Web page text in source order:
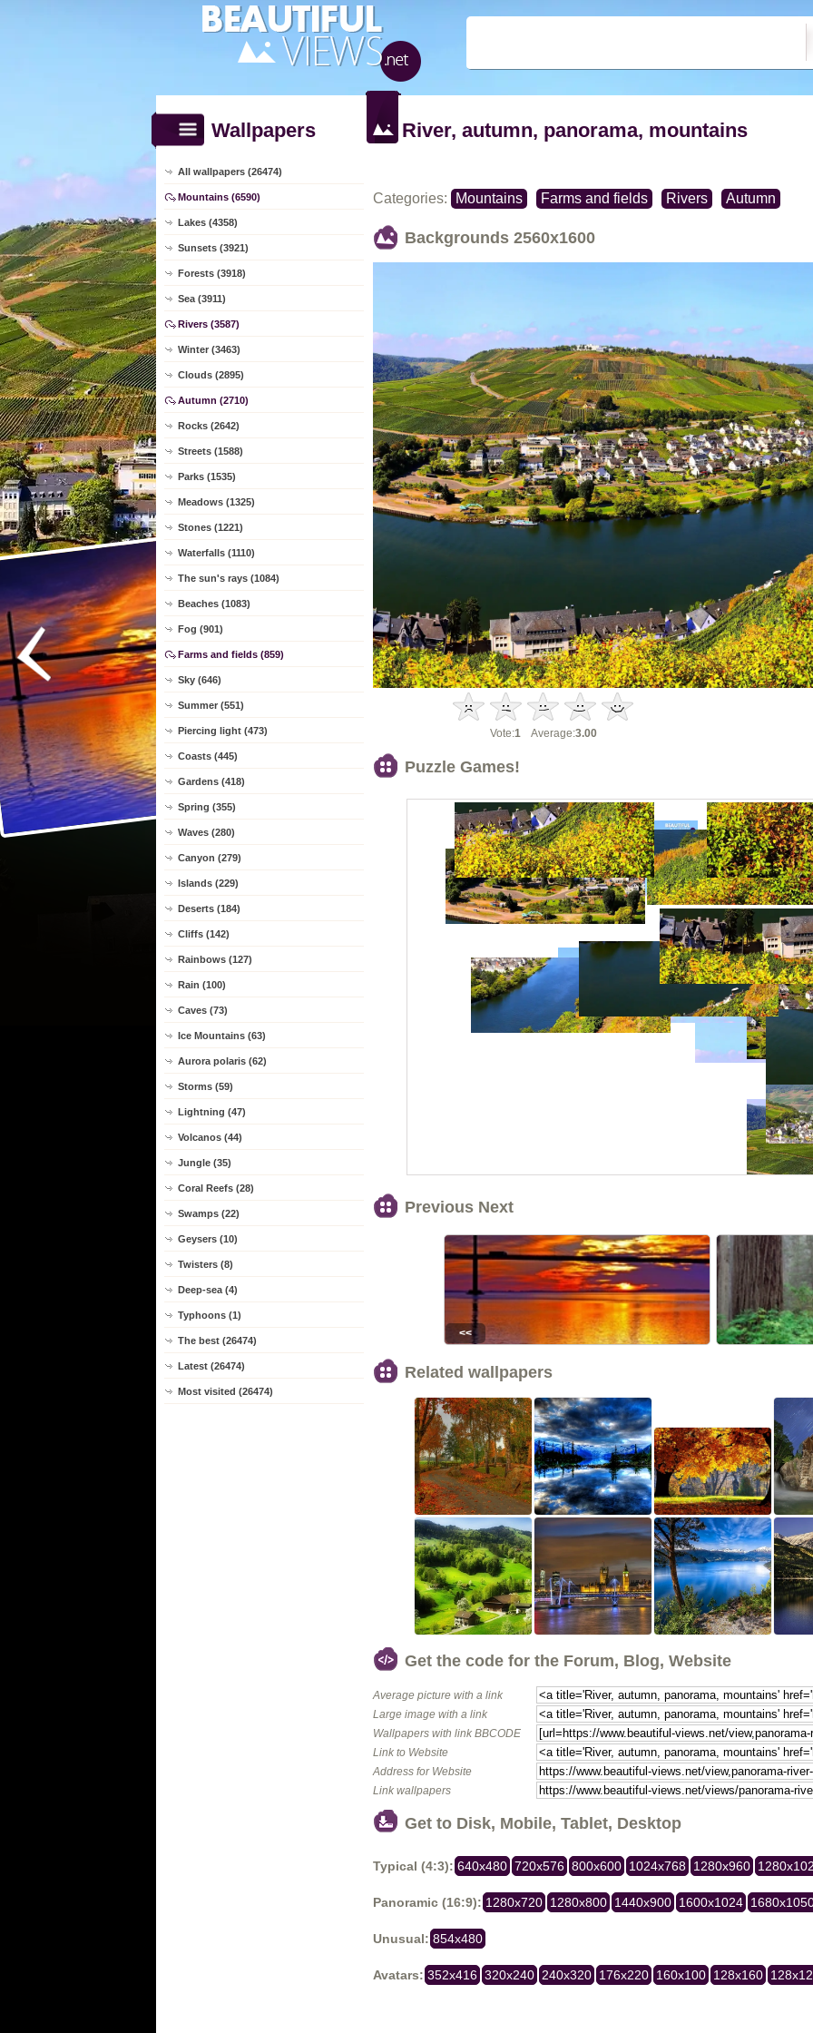
Wallpapers
All wallpapers (26474)
Mountains (6590)
Lakes (4358)
Sunsets (3921)
Forests (3918)
Sea (3911)
Rivers (3587)
Winter (3463)
Clouds (2895)
Autumn (2710)
Rocks (2642)
Streets (1588)
Parks (1535)
Meadows (1325)
Stones (1221)
Waterfalls (1110)
The sun's rays (1084)
Beaches (1083)
Fog (901)
Farms and fields (859)
Sky (646)
Summer (551)
Piercing light (473)
Coasts (445)
Gardens (418)
Spring (355)
Waves (280)
Canyon (279)
Islands (229)
Deserts (184)
Cliffs (142)
Rainbows (127)
Rain (100)
Caves (73)
Ice Mountains (63)
Aurora polaris (62)
Storms (59)
Lightning (47)
Volcanos (44)
Jungle (35)
Coral Reefs (28)
Swamps (22)
Geysers (10)
Twisters (8)
Deep-sea (4)
Typhoons (1)
The best (26474)
Latest (26474)
Most visited (26474)
River, autumn, panorama, mountains
Categories: Mountains Farms and fields Rivers Autumn
Backgrounds 2560x1600
Vote:1 Average:3.00
Puzzle Games!
Previous Next
<<
Related wallpapers
Get the code for the Forum, Blog, Website
Average picture with a link
Large image with a link
Wallpapers with link BBCODE
Link to Website
Address for Website
Link wallpapers
Get to Disk, Mobile, Tablet, Desktop
Typical (4:3): 640x480 720x576 800x600 1024x768 1280x960
Panoramic (16:9): 1280x720 1280x800 1440x900 1600x1024
Unusual: 854x480
Avatars: 352x416 320x240 240x320 176x220 160x100 128x160